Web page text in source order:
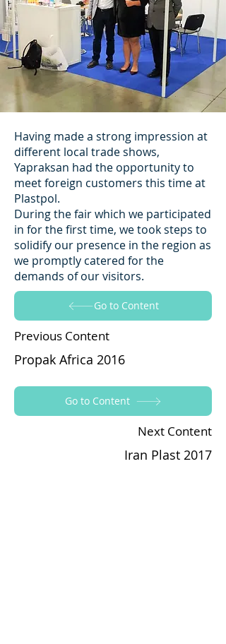
Having made a strong impression at
different local trade shows,
Yapraksan had the opportunity to
meet foreign customers this time at
Plastpol.
During the fair which we participated
in for the first time, we took steps to
solidify our presence in the region as
we promptly catered for the
demands of our visitors.
Go to Content
Previous Content
Propak Africa 2016
Go to Content
Next Content
Iran Plast 2017